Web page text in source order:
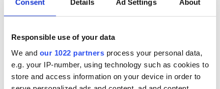
Consent Details Ad Settings About
Responsible use of your data
We and our 1022 partners process your personal data,
e.g. your IP-number, using technology such as cookies to
store and access information on your device in order to
someone to look after their nearest and dearest."
"Bad Nanny" is a co-production between RTÉ and BBC
Northern Ireland produced by Alleycats TV. It will be
available on RTÉ Player and BBC iPlayer from Monday, May
12.